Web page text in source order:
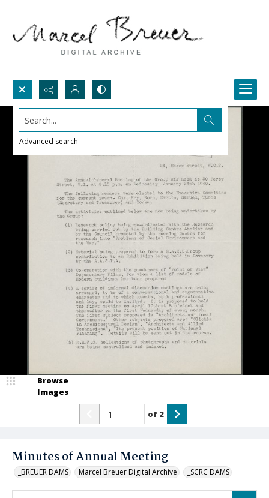
Search...
Advanced search
Minutes of Annual Meeting
_BREUER DAMS Marcel Breuer Digital Archive _SCRC DAMS
Browse
Images
of 2